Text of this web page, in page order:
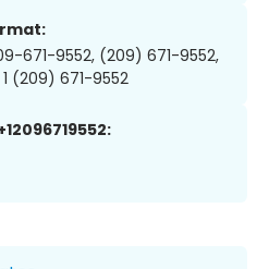
671-9552, (209) 671-9552,
(209) 671-9552